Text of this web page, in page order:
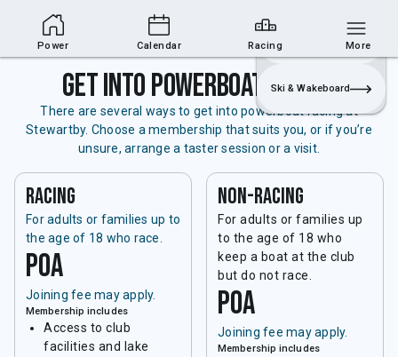
Powerboat Section
Login
Ski & Wakeboard
Get into powerboat racing
There are several ways to get into powerboat racing at
Stewartby. Choose a membership that suits you, or if you’re
unsure, arrange a taster session or a visit.
Racing
For adults or families up to
the age of 18 who race.
POA
Joining fee may apply.
Membership includes
Access to club
facilities and lake
non-racing
For adults or families up
to the age of 18 who
keep a boat at the club
but do not race.
POA
Joining fee may apply.
Membership includes
Power Calendar Racing More